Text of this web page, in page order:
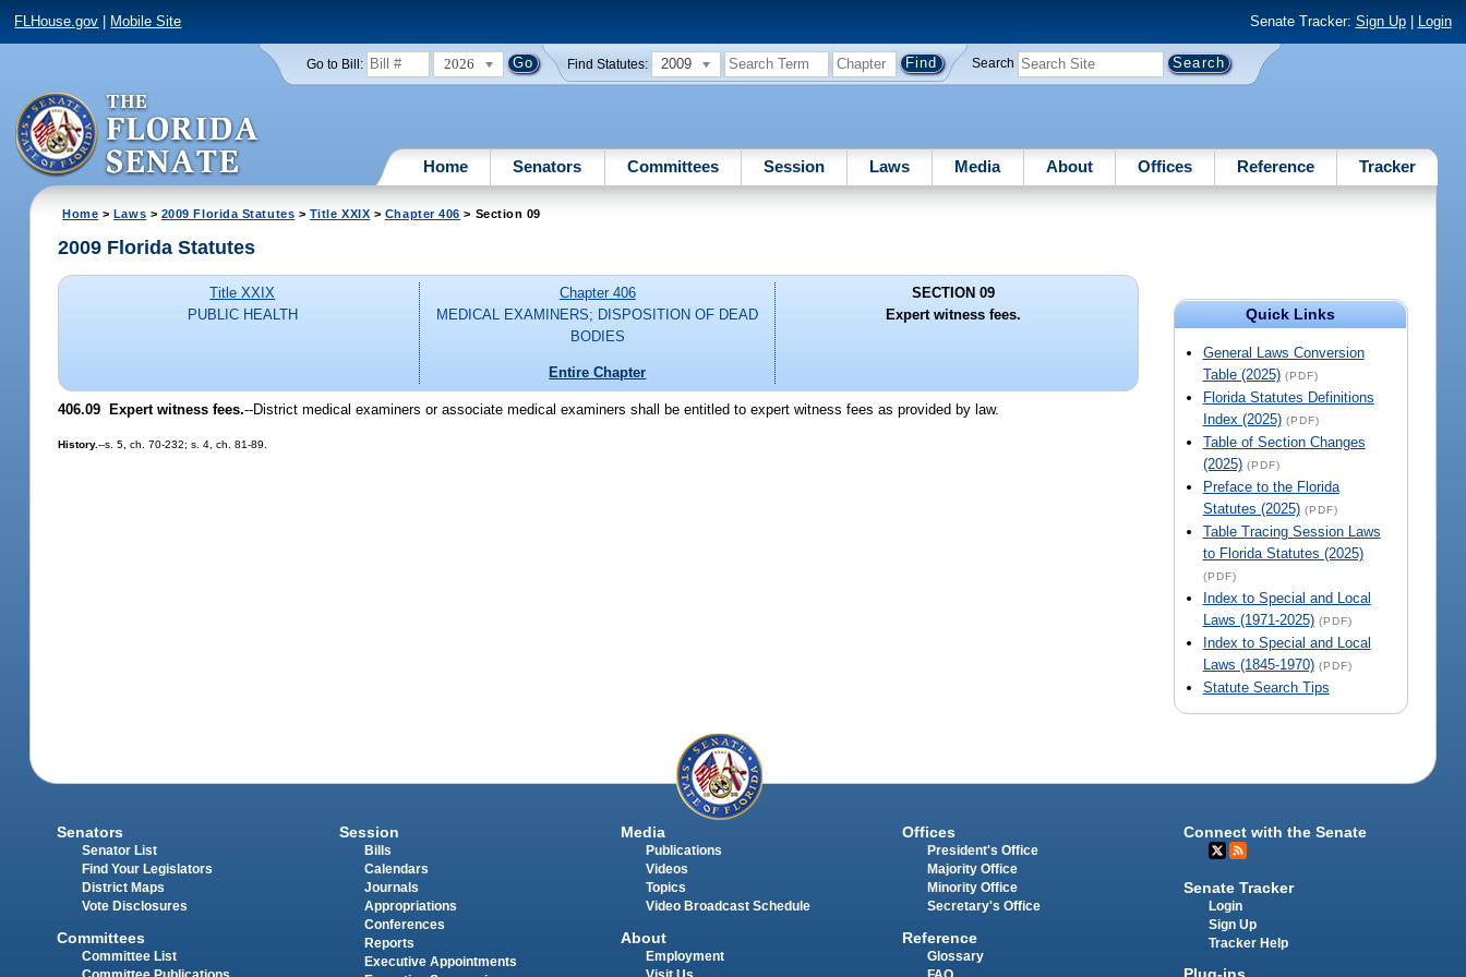
FLHouse.gov Mobile Site Senate Tracker: Sign Up| Login
Go to Bill: 2026 Find Statutes: 2009 Search
Home Senators Committees Session Laws Media About Offices Reference Tracker
Home > Laws > 2009 Florida Statutes > Title XXIX > Chapter 406 > Section 09
Quick Links
General Laws Conversion
Table (2025) (PDF)
Florida Statutes Definitions
Index (2025) (PDF)
Table of Section Changes
(2025) (PDF)
Preface to the Florida
Statutes (2025) (PDF)
Table Tracing Session Laws
to Florida Statutes (2025)
(PDF)
Index to Special and Local
Laws (1971-2025) (PDF)
Index to Special and Local
Laws (1845-1970) (PDF)
Statute Search Tips
2009 Florida Statutes
Title XXIX
PUBLIC HEALTH
Chapter 406
MEDICAL EXAMINERS; DISPOSITION OF DEAD
BODIES
Entire Chapter
SECTION 09
Expert witness fees.
406.09 Expert witness fees.--District medical examiners or associate medical examiners shall be entitled to expert witness fees as provided by law.
History.--s. 5, ch. 70-232; s. 4, ch. 81-89.
Senators
Senator List
Find Your Legislators
District Maps
Vote Disclosures
Committees
Committee List
Session
Bills
Calendars
Journals
Appropriations
Conferences
Reports
Executive Appointments
Media
Publications
Videos
Topics
Video Broadcast Schedule
About
Employment
Offices
President's Office
Majority Office
Minority Office
Secretary's Office
Reference
Glossary
Connect with the Senate
Senate Tracker
Login
Sign Up
Tracker Help